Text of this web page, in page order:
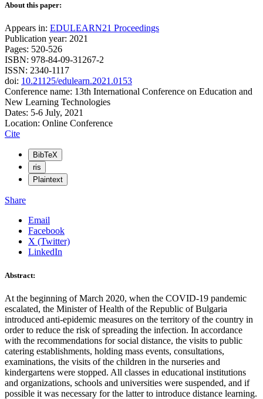
About this paper:
Appears in: EDULEARN21 Proceedings
Publication year: 2021
Pages: 520-526
ISBN: 978-84-09-31267-2
ISSN: 2340-1117
doi: 10.21125/edulearn.2021.0153
Conference name: 13th International Conference on Education and
New Learning Technologies
Dates: 5-6 July, 2021
Location: Online Conference
Cite
BibTeX
ris
Plaintext
Share
Email
Facebook
X (Twitter)
LinkedIn
Abstract:
At the beginning of March 2020, when the COVID-19 pandemic
escalated, the Minister of Health of the Republic of Bulgaria
introduced anti-epidemic measures on the territory of the country in
order to reduce the risk of spreading the infection. In accordance
with the recommendations for social distance, the visits to public
catering establishments, holding mass events, consultations,
examinations, the visits of the children in the nurseries and
kindergartens were stopped. All classes in educational institutions
and organizations, schools and universities were suspended, and if
possible it was necessary for the latter to introduce distance learning.